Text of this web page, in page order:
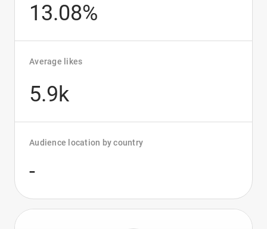
13.08%
Average likes
5.9k
Audience location by country
-